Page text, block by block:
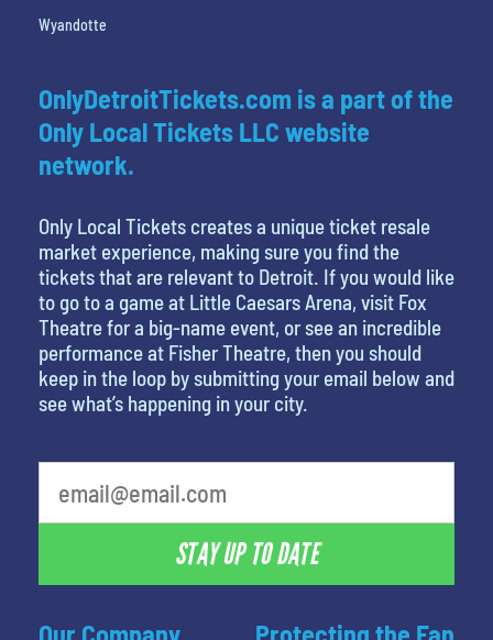
Wyandotte
OnlyDetroitTickets.com is a part of the
Only Local Tickets LLC website
network.
Only Local Tickets creates a unique ticket resale
market experience, making sure you find the
tickets that are relevant to Detroit. If you would like
to go to a game at Little Caesars Arena, visit Fox
Theatre for a big-name event, or see an incredible
performance at Fisher Theatre, then you should
keep in the loop by submitting your email below and
see what’s happening in your city.
STAY UP TO DATE